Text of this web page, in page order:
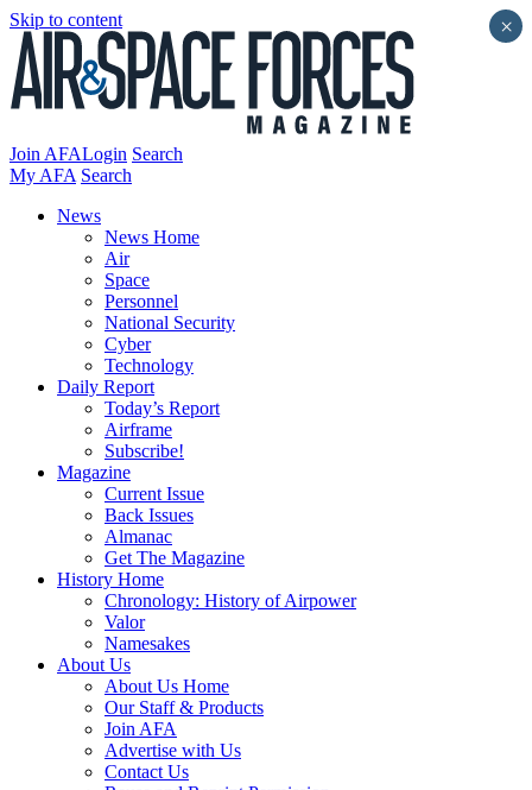
Skip to content
Join AFALogin Search
My AFA Search
News
News Home
Air
Space
Personnel
National Security
Cyber
Technology
Daily Report
Today’s Report
Airframe
Subscribe!
Magazine
Current Issue
Back Issues
Almanac
Get The Magazine
History Home
Chronology: History of Airpower
Valor
Namesakes
About Us
About Us Home
Our Staff & Products
Join AFA
Advertise with Us
Contact Us
×